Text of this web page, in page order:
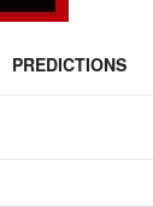
PREDICTIONS